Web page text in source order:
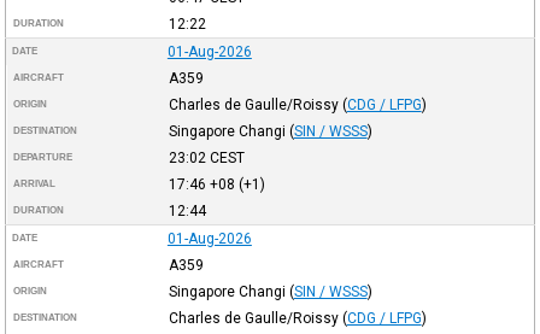
DURATION 12:22
DATE 01-Aug-2026
AIRCRAFT A359
ORIGIN Charles de Gaulle/Roissy (CDG / LFPG)
DESTINATION Singapore Changi (SIN / WSSS)
DEPARTURE 23:02 CEST
ARRIVAL 17:46 +08 (+1)
DURATION 12:44
DATE 01-Aug-2026
AIRCRAFT A359
ORIGIN Singapore Changi (SIN / WSSS)
DESTINATION Charles de Gaulle/Roissy (CDG / LFPG)